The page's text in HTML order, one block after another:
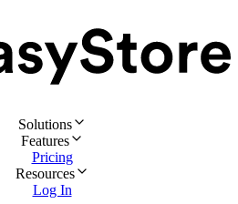
Solutions
Features
Pricing
Resources
Log In